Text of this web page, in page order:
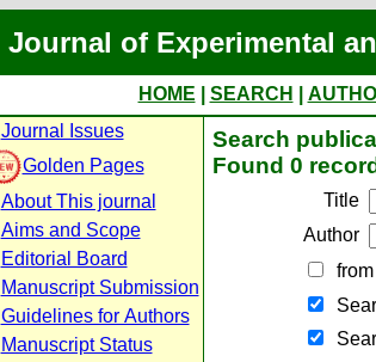
Journal of Experimental
HOME SEARCH
Journal Issues
Golden Pages
About This journal
Aims and Scope
Editorial Board
Manuscript Submission
Guidelines for Authors
Manuscript Status
Search
Found 0
Title
Author
from